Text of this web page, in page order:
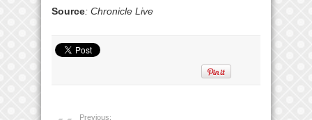
Source: Chronicle Live
Previous: